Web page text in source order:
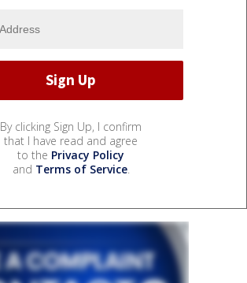
By clicking Sign Up, I confirm
that I have read and agree
to the Privacy Policy
and Terms of Service.